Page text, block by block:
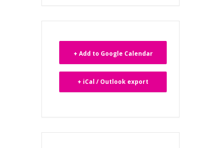
+ Add to Google Calendar
+ iCal / Outlook export